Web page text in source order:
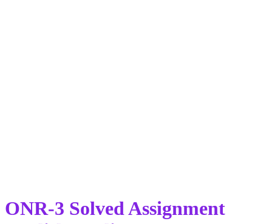
ONR-3 Solved Assignment